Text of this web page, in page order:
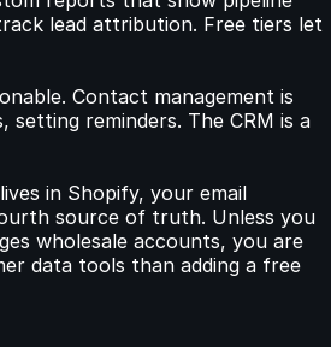
lead attribution. Free tiers let
Contact management is
setting reminders. The CRM is a
in Shopify, your email
source of truth. Unless you
wholesale accounts, you are
data tools than adding a free